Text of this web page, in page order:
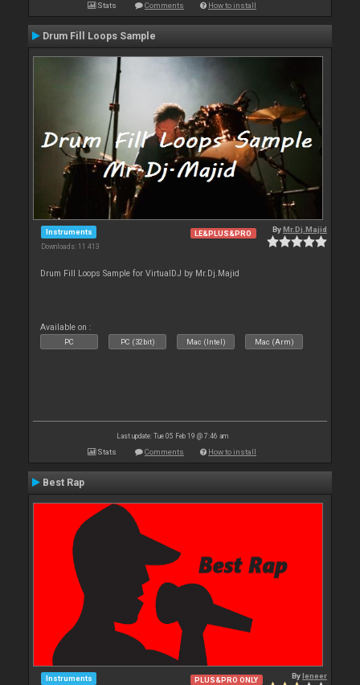
Stats Comments How to install
Drum Fill Loops Sample
Instruments
Downloads: 11 413
LE&PLUS&PRO ByMr.Dj.Majid
Drum Fill Loops Sample for VirtualDJ by Mr.Dj.Majid
Available on :
PC PC (32bit) Mac (Intel) Mac (Arm)
Last update: Tue 05 Feb 19 @ 7:46 am
Stats Comments How to install
Best Rap
Instruments PLUS&PRO ONLY Byleneer